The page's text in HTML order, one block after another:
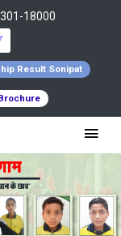
18000
Result Sonipat